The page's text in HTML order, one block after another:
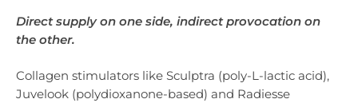
Direct supply on one side, indirect provocation on
the other.
Collagen stimulators like Sculptra (poly-L-lactic acid),
Juvelook (polydioxanone-based) and Radiesse